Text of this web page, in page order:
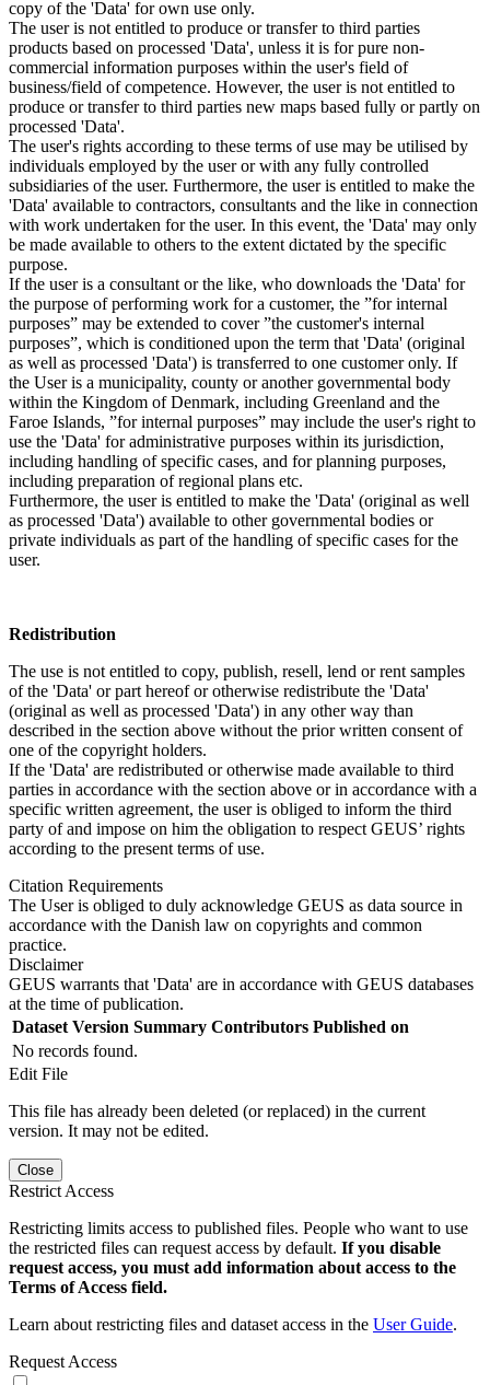
copy of the 'Data' for own use only.
The user is not entitled to produce or transfer to third parties
products based on processed 'Data', unless it is for pure non-
commercial information purposes within the user's field of
business/field of competence. However, the user is not entitled to
produce or transfer to third parties new maps based fully or partly on
processed 'Data'.
The user's rights according to these terms of use may be utilised by
individuals employed by the user or with any fully controlled
subsidiaries of the user. Furthermore, the user is entitled to make the
'Data' available to contractors, consultants and the like in connection
with work undertaken for the user. In this event, the 'Data' may only
be made available to others to the extent dictated by the specific
purpose.
If the user is a consultant or the like, who downloads the 'Data' for
the purpose of performing work for a customer, the ”for internal
purposes” may be extended to cover ”the customer's internal
purposes”, which is conditioned upon the term that 'Data' (original
as well as processed 'Data') is transferred to one customer only. If
the User is a municipality, county or another governmental body
within the Kingdom of Denmark, including Greenland and the
Faroe Islands, ”for internal purposes” may include the user's right to
use the 'Data' for administrative purposes within its jurisdiction,
including handling of specific cases, and for planning purposes,
including preparation of regional plans etc.
Furthermore, the user is entitled to make the 'Data' (original as well
as processed 'Data') available to other governmental bodies or
private individuals as part of the handling of specific cases for the
user.
Redistribution
The use is not entitled to copy, publish, resell, lend or rent samples
of the 'Data' or part hereof or otherwise redistribute the 'Data'
(original as well as processed 'Data') in any other way than
described in the section above without the prior written consent of
one of the copyright holders.
If the 'Data' are redistributed or otherwise made available to third
parties in accordance with the section above or in accordance with a
specific written agreement, the user is obliged to inform the third
party of and impose on him the obligation to respect GEUS’ rights
according to the present terms of use.
Citation Requirements
The User is obliged to duly acknowledge GEUS as data source in
accordance with the Danish law on copyrights and common
practice.
Disclaimer
GEUS warrants that 'Data' are in accordance with GEUS databases
at the time of publication.
Dataset Version Summary Contributors Published on
No records found.
Edit File
This file has already been deleted (or replaced) in the current
version. It may not be edited.
Close
Restrict Access
Restricting limits access to published files. People who want to use
the restricted files can request access by default. If you disable
request access, you must add information about access to the
Terms of Access field.
Learn about restricting files and dataset access in the User Guide.
Request Access